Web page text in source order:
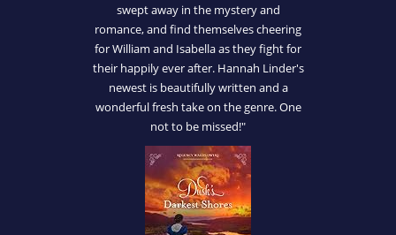
swept away in the mystery and
romance, and find themselves cheering
for William and Isabella as they fight for
their happily ever after. Hannah Linder's
newest is beautifully written and a
wonderful fresh take on the genre. One
not to be missed!"